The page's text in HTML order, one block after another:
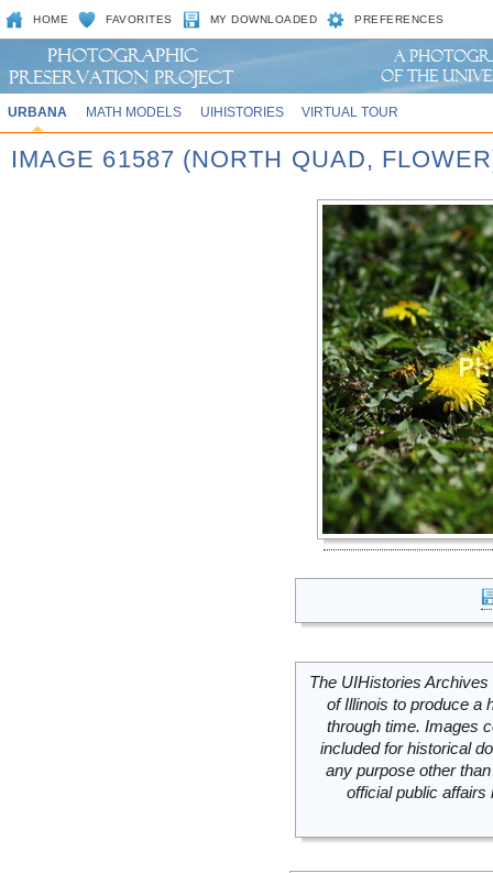
HOME FAVORITES MY DOWNLOADED PREFERENCES
URBANA MATH MODELS UIHISTORIES VIRTUAL TOUR
IMAGE 61587 (NORTH QUAD,
The UIHistories
of Illinois to produce a
through time. Images
included for historical
any purpose other
official public